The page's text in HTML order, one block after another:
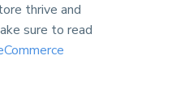
thrive and
sure to read